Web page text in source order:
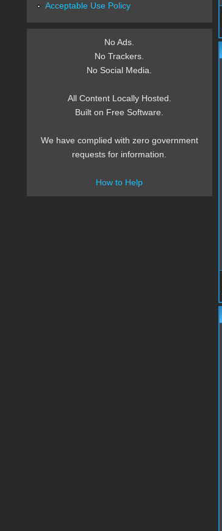
Acceptable Use Policy
No Ads.
No Trackers.
No Social Media.
All Content Locally Hosted.
Built on Free Software.
We have complied with zero government
requests for information.
How to Help